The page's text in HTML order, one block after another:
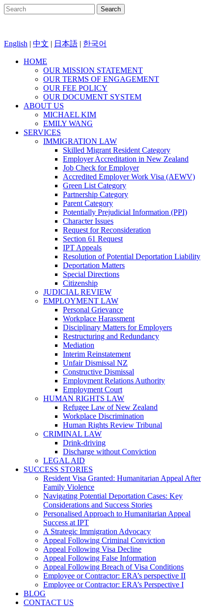
English | 中文 | 日本語 | 한국어
HOME
OUR MISSION STATEMENT
OUR TERMS OF ENGAGEMENT
OUR FEE POLICY
OUR DOCUMENT SYSTEM
ABOUT US
MICHAEL KIM
EMILY WANG
SERVICES
IMMIGRATION LAW
Skilled Migrant Resident Category
Employer Accreditation in New Zealand
Job Check for Employer
Accredited Employer Work Visa (AEWV)
Green List Category
Partnership Category
Parent Category
Potentially Prejudicial Information (PPI)
Character Issues
Request for Reconsideration
Section 61 Request
IPT Appeals
Resolution of Potential Deportation Liability
Deportation Matters
Special Directions
Citizenship
JUDICIAL REVIEW
EMPLOYMENT LAW
Personal Grievance
Workplace Harassment
Disciplinary Matters for Employers
Restructuring and Redundancy
Mediation
Interim Reinstatement
Unfair Dismissal NZ
Constructive Dismissal
Employment Relations Authority
Employment Court
HUMAN RIGHTS LAW
Refugee Law of New Zealand
Workplace Discrimination
Human Rights Review Tribunal
CRIMINAL LAW
Drink-driving
Discharge without Conviction
LEGAL AID
SUCCESS STORIES
Resident Visa Granted: Humanitarian Appeal After
Family Violence
Navigating Potential Deportation Cases: Key
Considerations and Success Stories
Personalised Approach to Humanitarian Appeal
Success at IPT
A Strategic Immigration Advocacy
Appeal Following Criminal Conviction
Appeal Following Visa Decline
Appeal Following False Information
Appeal Following Breach of Visa Conditions
Employee or Contractor: ERA’s perspective II
Employee or Contractor: ERA’s Perspective I
BLOG
CONTACT US